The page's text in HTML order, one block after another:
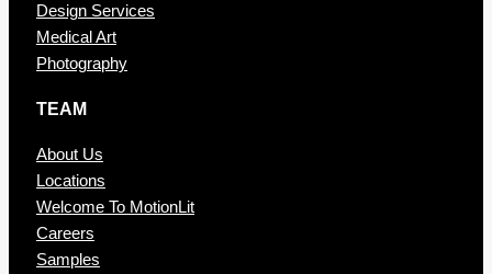
Design Services
Medical Art
Photography
TEAM
About Us
Locations
Welcome To MotionLit
Careers
Samples